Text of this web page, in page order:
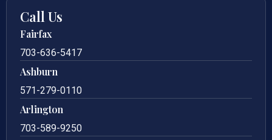
Call Us
Fairfax
703-636-5417
Ashburn
571-279-0110
Arlington
703-589-9250